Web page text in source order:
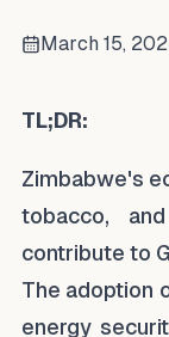
March 15,
TL;DR:
Zimbabwe's
tobacco,
contribute to
The adoption
energy